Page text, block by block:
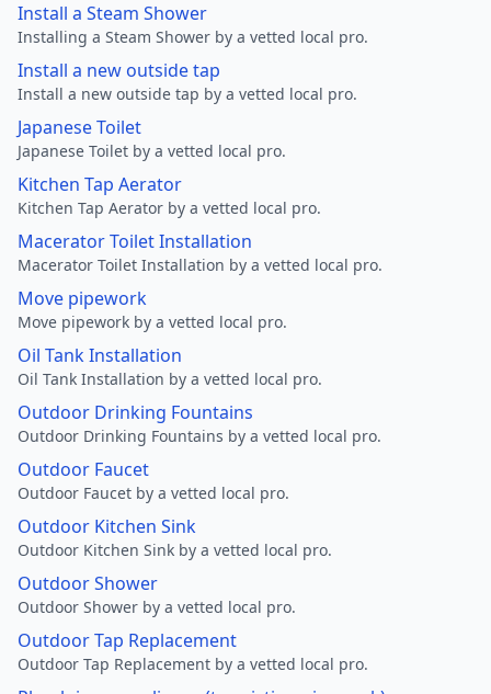
Install a Steam Shower
Installing a Steam Shower by a vetted local pro.
Install a new outside tap
Install a new outside tap by a vetted local pro.
Japanese Toilet
Japanese Toilet by a vetted local pro.
Kitchen Tap Aerator
Kitchen Tap Aerator by a vetted local pro.
Macerator Toilet Installation
Macerator Toilet Installation by a vetted local pro.
Move pipework
Move pipework by a vetted local pro.
Oil Tank Installation
Oil Tank Installation by a vetted local pro.
Outdoor Drinking Fountains
Outdoor Drinking Fountains by a vetted local pro.
Outdoor Faucet
Outdoor Faucet by a vetted local pro.
Outdoor Kitchen Sink
Outdoor Kitchen Sink by a vetted local pro.
Outdoor Shower
Outdoor Shower by a vetted local pro.
Outdoor Tap Replacement
Outdoor Tap Replacement by a vetted local pro.